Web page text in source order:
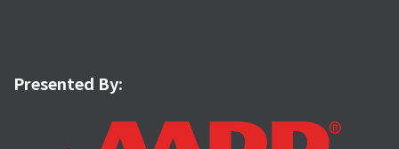
Presented By: